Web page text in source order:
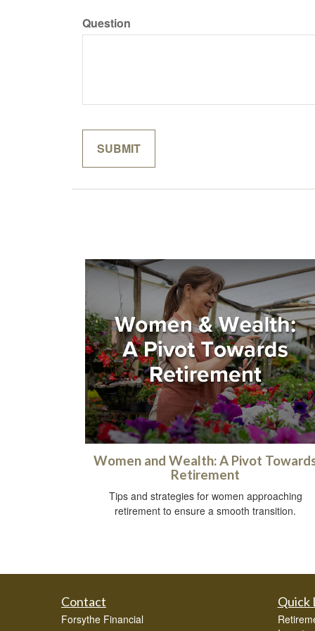
Question
Women and Wealth: A Pivot
Retirement
Tips and strategies for women approaching
retirement to ensure a smooth transition.
Contact
Forsythe Financial
Quick